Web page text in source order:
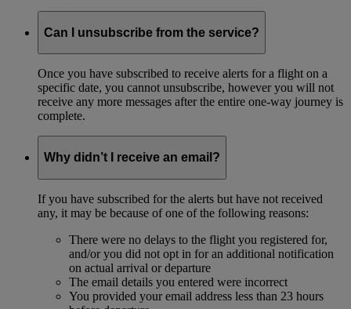
Can I unsubscribe from the service?
Once you have subscribed to receive alerts for a flight on a
specific date, you cannot unsubscribe, however you will not
receive any more messages after the entire one-way journey is
complete.
Why didn’t I receive an email?
If you have subscribed for the alerts but have not received
any, it may be because of one of the following reasons:
There were no delays to the flight you registered for,
and/or you did not opt in for an additional notification
on actual arrival or departure
The email details you entered were incorrect
You provided your email address less than 23 hours